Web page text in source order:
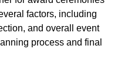
factors, including
and overall event
process and final